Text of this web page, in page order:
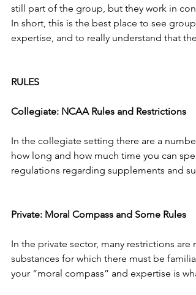
still part of the group, but they work in
In short, this is the best place to see
expertise, and to really understand that
RULES
Collegiate: NCAA Rules and Restrictions
In the collegiate setting there are a
how long and how much time you can
regulations regarding supplements and
Private: Moral Compass and Some Rules
In the private sector, many restrictions
substances for which there must be
your “moral compass” and expertise is